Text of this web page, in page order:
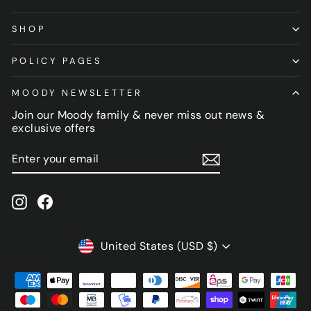
SHOP
POLICY PAGES
MOODY NEWSLETTER
Join our Moody family & never miss out news &
exclusive offers
YOUR
EMAIL
InstagramFacebook
CURRENCY
United States (USD $)